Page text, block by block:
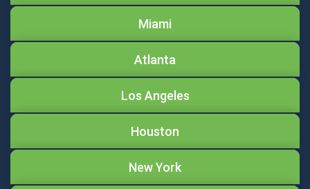
Miami
Atlanta
Los Angeles
Houston
New York